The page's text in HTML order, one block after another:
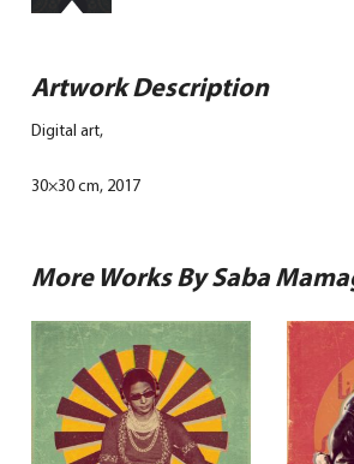
Artwork Description
Digital art,
30×30 cm, 2017
More Works By Saba